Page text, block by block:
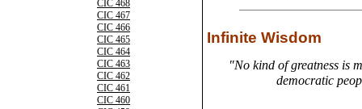
CIC 468
CIC 467
CIC 466
CIC 465
CIC 464
CIC 463
CIC 462
CIC 461
CIC 460
Infinite Wisdom
"No kind of greatness is
democratic